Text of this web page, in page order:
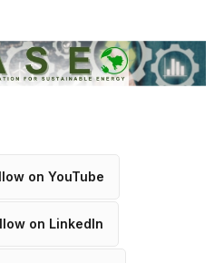
on YouTube
on LinkedIn